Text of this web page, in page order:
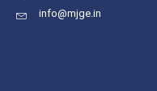
info@mjge.in